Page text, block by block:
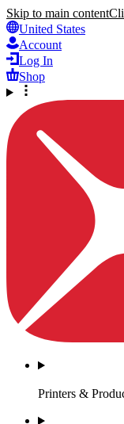
Skip to main content
United States
Account
Log In
Shop
Printers &